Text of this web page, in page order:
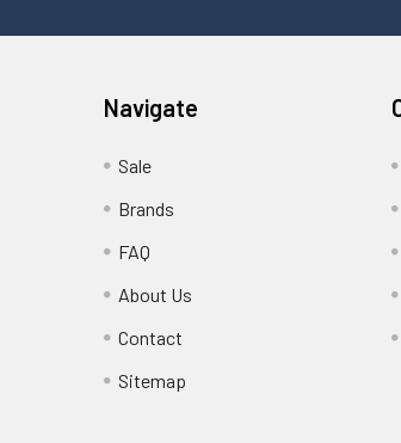
Navigate
Sale
Brands
FAQ
About Us
Contact
Sitemap